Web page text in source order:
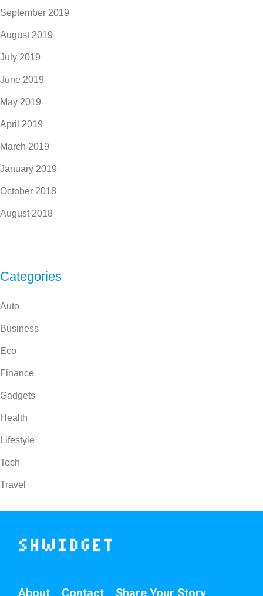
September 2019
August 2019
July 2019
June 2019
May 2019
April 2019
March 2019
January 2019
October 2018
August 2018
Categories
Auto
Business
Eco
Finance
Gadgets
Health
Lifestyle
Tech
Travel
About Contact Share Your Story